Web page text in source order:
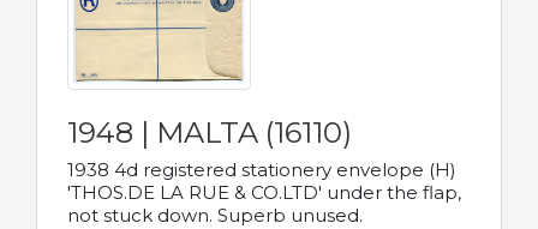
1948 | MALTA (16110)
1938 4d registered stationery envelope (H)
'THOS.DE LA RUE & CO.LTD' under the flap,
not stuck down. Superb unused.